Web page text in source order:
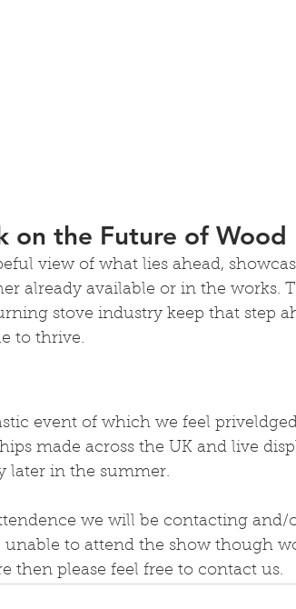
on the Future of Wood
view of what lies ahead,
already available or in the works.
stove industry keep that step
to thrive.
event of which we feel
made across the UK and live
later in the summer.
we will be contacting and/
to attend the show though
then please feel free to contact us.